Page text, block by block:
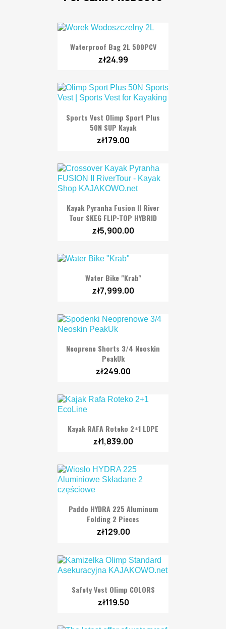
Waterproof Bag 2L 500PCV
zł24.99
Sports Vest Olimp Sport Plus
50N SUP Kayak
zł179.00
Kayak Pyranha Fusion II River
Tour SKEG FLIP-TOP HYBRID
zł5,900.00
Water Bike "Krab"
zł7,999.00
Neoprene Shorts 3/4 Neoskin
PeakUk
zł249.00
Kayak RAFA Roteko 2+1 LDPE
zł1,839.00
Paddo HYDRA 225 Aluminum
Folding 2 Pieces
zł129.00
Safety Vest Olimp COLORS
zł119.50